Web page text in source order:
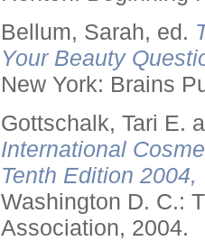
Bellum, Sarah, ed.
Your Beauty
New York: Brains
Gottschalk, Tari E.
International
Tenth Edition
Washington D. C.:
Association, 2004.